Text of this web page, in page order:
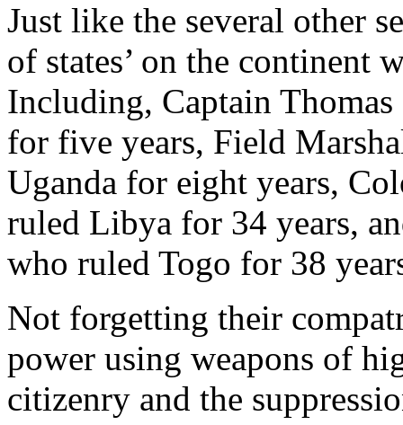
Just like the several other
of states’ on the continent
Including, Captain
for five years, Field
Uganda for eight years,
ruled Libya for 34 years,
who ruled Togo for 38
Not forgetting their
power using weapons of
citizenry and the